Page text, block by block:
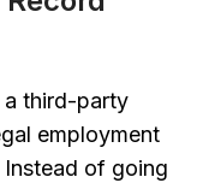
a third-party
employment
of going